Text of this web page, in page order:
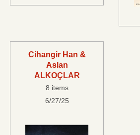
Cihangir Han &
Aslan
ALKOÇLAR
8 items
6/27/25